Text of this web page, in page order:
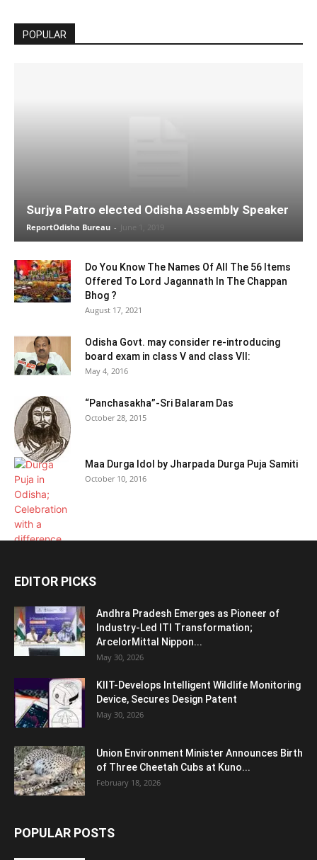
POPULAR
Surjya Patro elected Odisha Assembly Speaker
ReportOdisha Bureau - June 1, 2019
Do You Know The Names Of All The 56 Items
Offered To Lord Jagannath In The Chappan
Bhog ?
August 17, 2021
Odisha Govt. may consider re-introducing
board exam in class V and class VII:
May 4, 2016
“Panchasakha”-Sri Balaram Das
October 28, 2015
Maa Durga Idol by Jharpada Durga Puja Samiti
October 10, 2016
EDITOR PICKS
Andhra Pradesh Emerges as Pioneer of
Industry-Led ITI Transformation;
ArcelorMittal Nippon...
May 30, 2026
KIIT-Develops Intelligent Wildlife Monitoring
Device, Secures Design Patent
May 30, 2026
Union Environment Minister Announces Birth
of Three Cheetah Cubs at Kuno...
February 18, 2026
POPULAR POSTS